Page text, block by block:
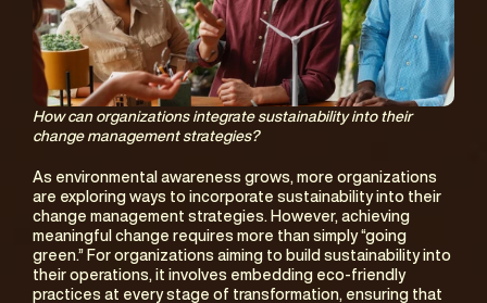
How can organizations integrate sustainability into their
change management strategies?
As environmental awareness grows, more organizations
are exploring ways to incorporate sustainability into their
change management strategies. However, achieving
meaningful change requires more than simply “going
green.” For organizations aiming to build sustainability into
their operations, it involves embedding eco-friendly
practices at every stage of transformation, ensuring that